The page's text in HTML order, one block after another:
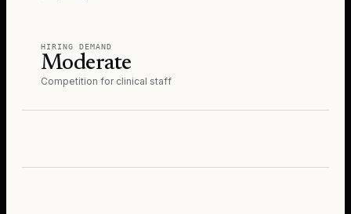
HIRING DEMAND
Moderate
Competition for clinical staff